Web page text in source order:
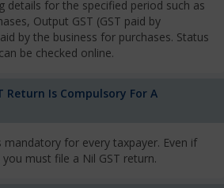
details for the specified period such as
Output GST (GST paid by
by the business for purchases. Status
be checked online.
Return Is Compulsory For A
mandatory for every taxpayer. Even if
must file a Nil GST return.